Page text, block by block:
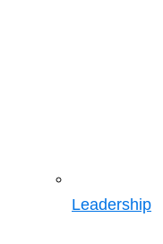
Leadership